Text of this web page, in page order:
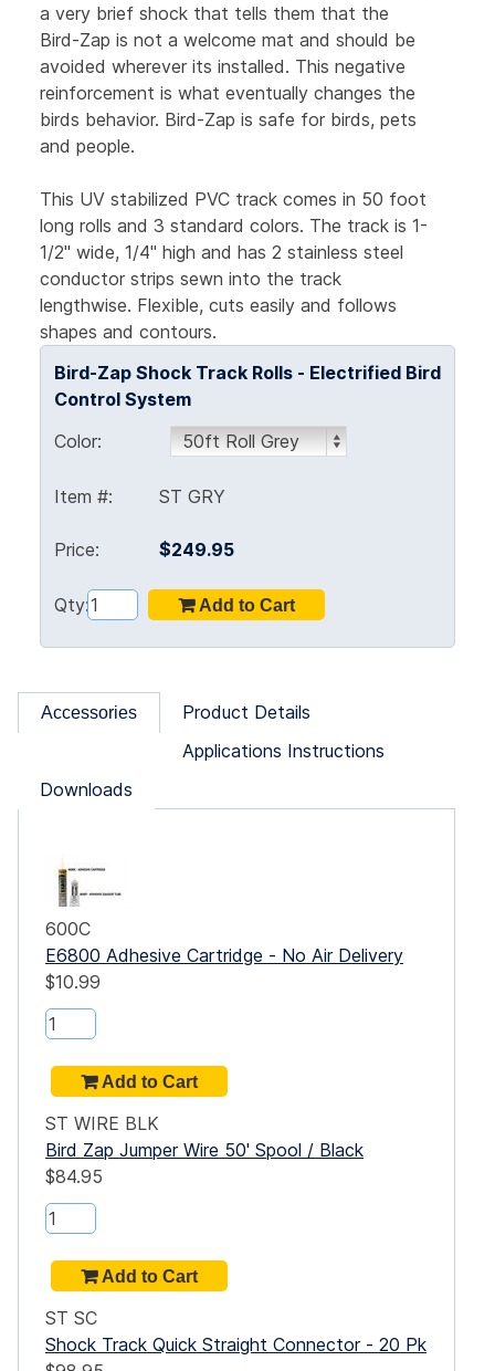
a very brief shock that tells them that the
Bird-Zap is not a welcome mat and should be
avoided wherever its installed. This negative
reinforcement is what eventually changes the
birds behavior. Bird-Zap is safe for birds, pets
and people.
This UV stabilized PVC track comes in 50 foot
long rolls and 3 standard colors. The track is 1-
1/2" wide, 1/4" high and has 2 stainless steel
conductor strips sewn into the track
lengthwise. Flexible, cuts easily and follows
shapes and contours.
Bird-Zap Shock Track Rolls - Electrified Bird
Control System
Color:
Item #: ST GRY
Price: $249.95
Qty:
Accessories
Product Details
Applications Instructions
Downloads
600C
E6800 Adhesive Cartridge - No Air Delivery
$10.99
ST WIRE BLK
Bird Zap Jumper Wire 50' Spool / Black
$84.95
ST SC
Shock Track Quick Straight Connector - 20 Pk